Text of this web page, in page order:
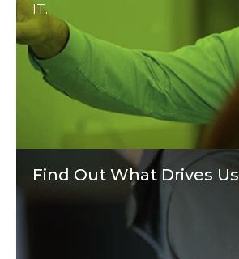
IT.
Find Out What Drives Us